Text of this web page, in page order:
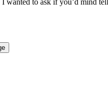
I wanted to ask if you’d mind